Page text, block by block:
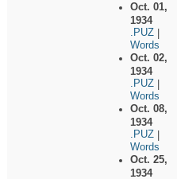
Oct. 01,
1934
.PUZ
Words
Oct. 02,
1934
.PUZ
Words
Oct. 08,
1934
.PUZ
Words
Oct. 25,
1934